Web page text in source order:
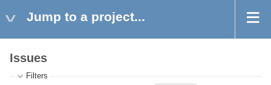
Jump to a project...
Issues
Filters